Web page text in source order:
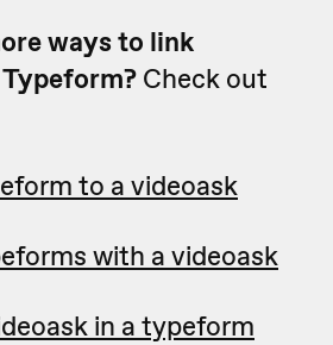
ways to link
Check out
to a videoask
with a videoask
in a typeform